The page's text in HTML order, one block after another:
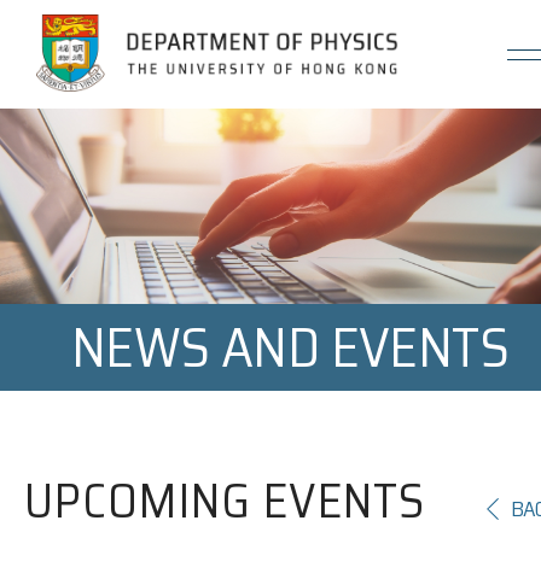
Jump to Content (Click Enter)
NEWS AND EVENTS
UPCOMING EVENTS